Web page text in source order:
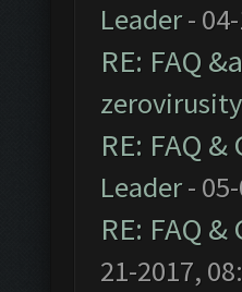
Leader- 04-
RE: FAQ
zerovirusity
RE: FAQ
Leader- 05-
RE: FAQ
21-2017,